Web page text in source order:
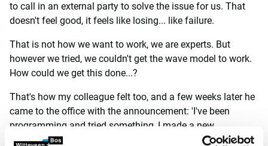
to call in an external party to solve the issue for us. That
doesn't feel good, it feels like losing... like failure.
That is not how we want to work, we are experts. But
however we tried, we couldn't get the wave model to work.
How could we get this done...?
That's how my colleague felt too, and a few weeks later he
came to the office with the announcement: 'I've been
programming and tried something, I made a new
wave model myself.' The first results were very promising!